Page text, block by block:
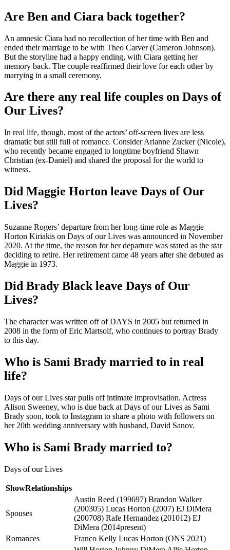
Are Ben and Ciara back together?
An amnesic Ciara had no recollection of her time with Ben and
ended their marriage to be with Theo Carver (Cameron Johnson).
But the storyline had a happy ending, with Ciara getting her
memory back. The couple reaffirmed their love for each other by
marrying in a small ceremony.
Are there any real life couples on Days of
Our Lives?
In real life, though, most of the actors’ off-screen lives are less
dramatic but still full of romance. Consider Arianne Zucker (Nicole),
who recently became engaged to longtime boyfriend Shawn
Christian (ex-Daniel) and shared the proposal for the world to
witness.
Did Maggie Horton leave Days of Our
Lives?
Suzanne Rogers’ departure from her long-time role as Maggie
Horton Kiriakis on Days of our Lives was announced in November
2020. At the time, the reason for her departure was stated as the star
deciding to retire. Her retirement came 48 years after she debuted as
Maggie in 1973.
Did Brady Black leave Days of Our
Lives?
The character was written off of DAYS in 2005 but returned in
2008 in the form of Eric Martsolf, who continues to portray Brady
to this day.
Who is Sami Brady married to in real
life?
Days of our Lives star pulls off intimate improvisation. Actress
Alison Sweeney, who is due back at Days of our Lives as Sami
Brady soon, took to Instagram to share a photo with followers on
her 20th wedding anniversary with husband, David Sanov.
Who is Sami Brady married to?
Days of our Lives
ShowRelationships
Spouses
Austin Reed (199697) Brandon Walker
(200305) Lucas Horton (2007) EJ DiMera
(200708) Rafe Hernandez (201012) EJ
DiMera (2014present)
Romances
Franco Kelly Lucas Horton (ONS 2021)